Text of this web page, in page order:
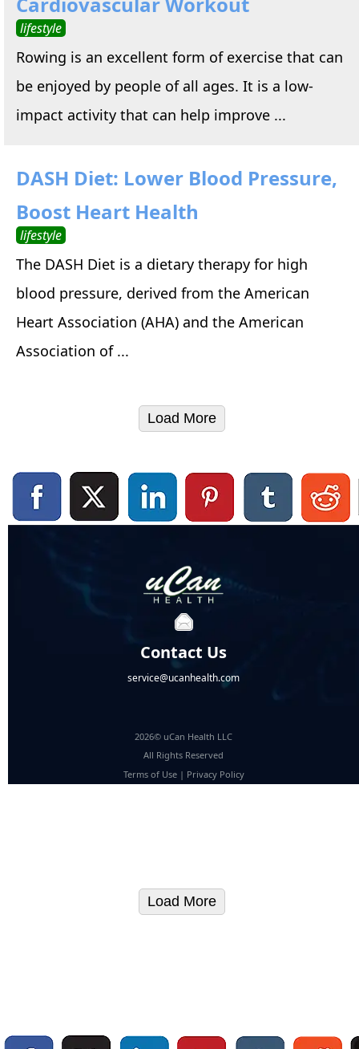
lifestyle
Rowing is an excellent form of exercise that can
be enjoyed by people of all ages. It is a low-
impact activity that can help improve ...
DASH Diet: Lower Blood Pressure,
Boost Heart Health
lifestyle
The DASH Diet is a dietary therapy for high
blood pressure, derived from the American
Heart Association (AHA) and the American
Association of ...
Load More
Contact Us
service@ucanhealth.com
2026© uCan Health LLC
All Rights Reserved
Terms of Use| Privacy Policy
Load More